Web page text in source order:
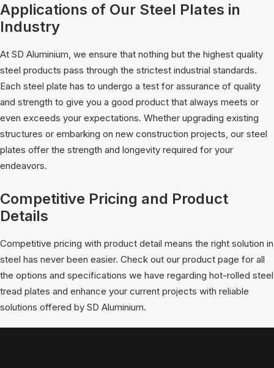
Applications of Our Steel Plates in
Industry
At SD Aluminium, we ensure that nothing but the highest quality
steel products pass through the strictest industrial standards.
Each steel plate has to undergo a test for assurance of quality
and strength to give you a good product that always meets or
even exceeds your expectations. Whether upgrading existing
structures or embarking on new construction projects, our steel
plates offer the strength and longevity required for your
endeavors.
Competitive Pricing and Product
Details
Competitive pricing with product detail means the right solution in
steel has never been easier. Check out our product page for all
the options and specifications we have regarding hot-rolled steel
tread plates and enhance your current projects with reliable
solutions offered by SD Aluminium.